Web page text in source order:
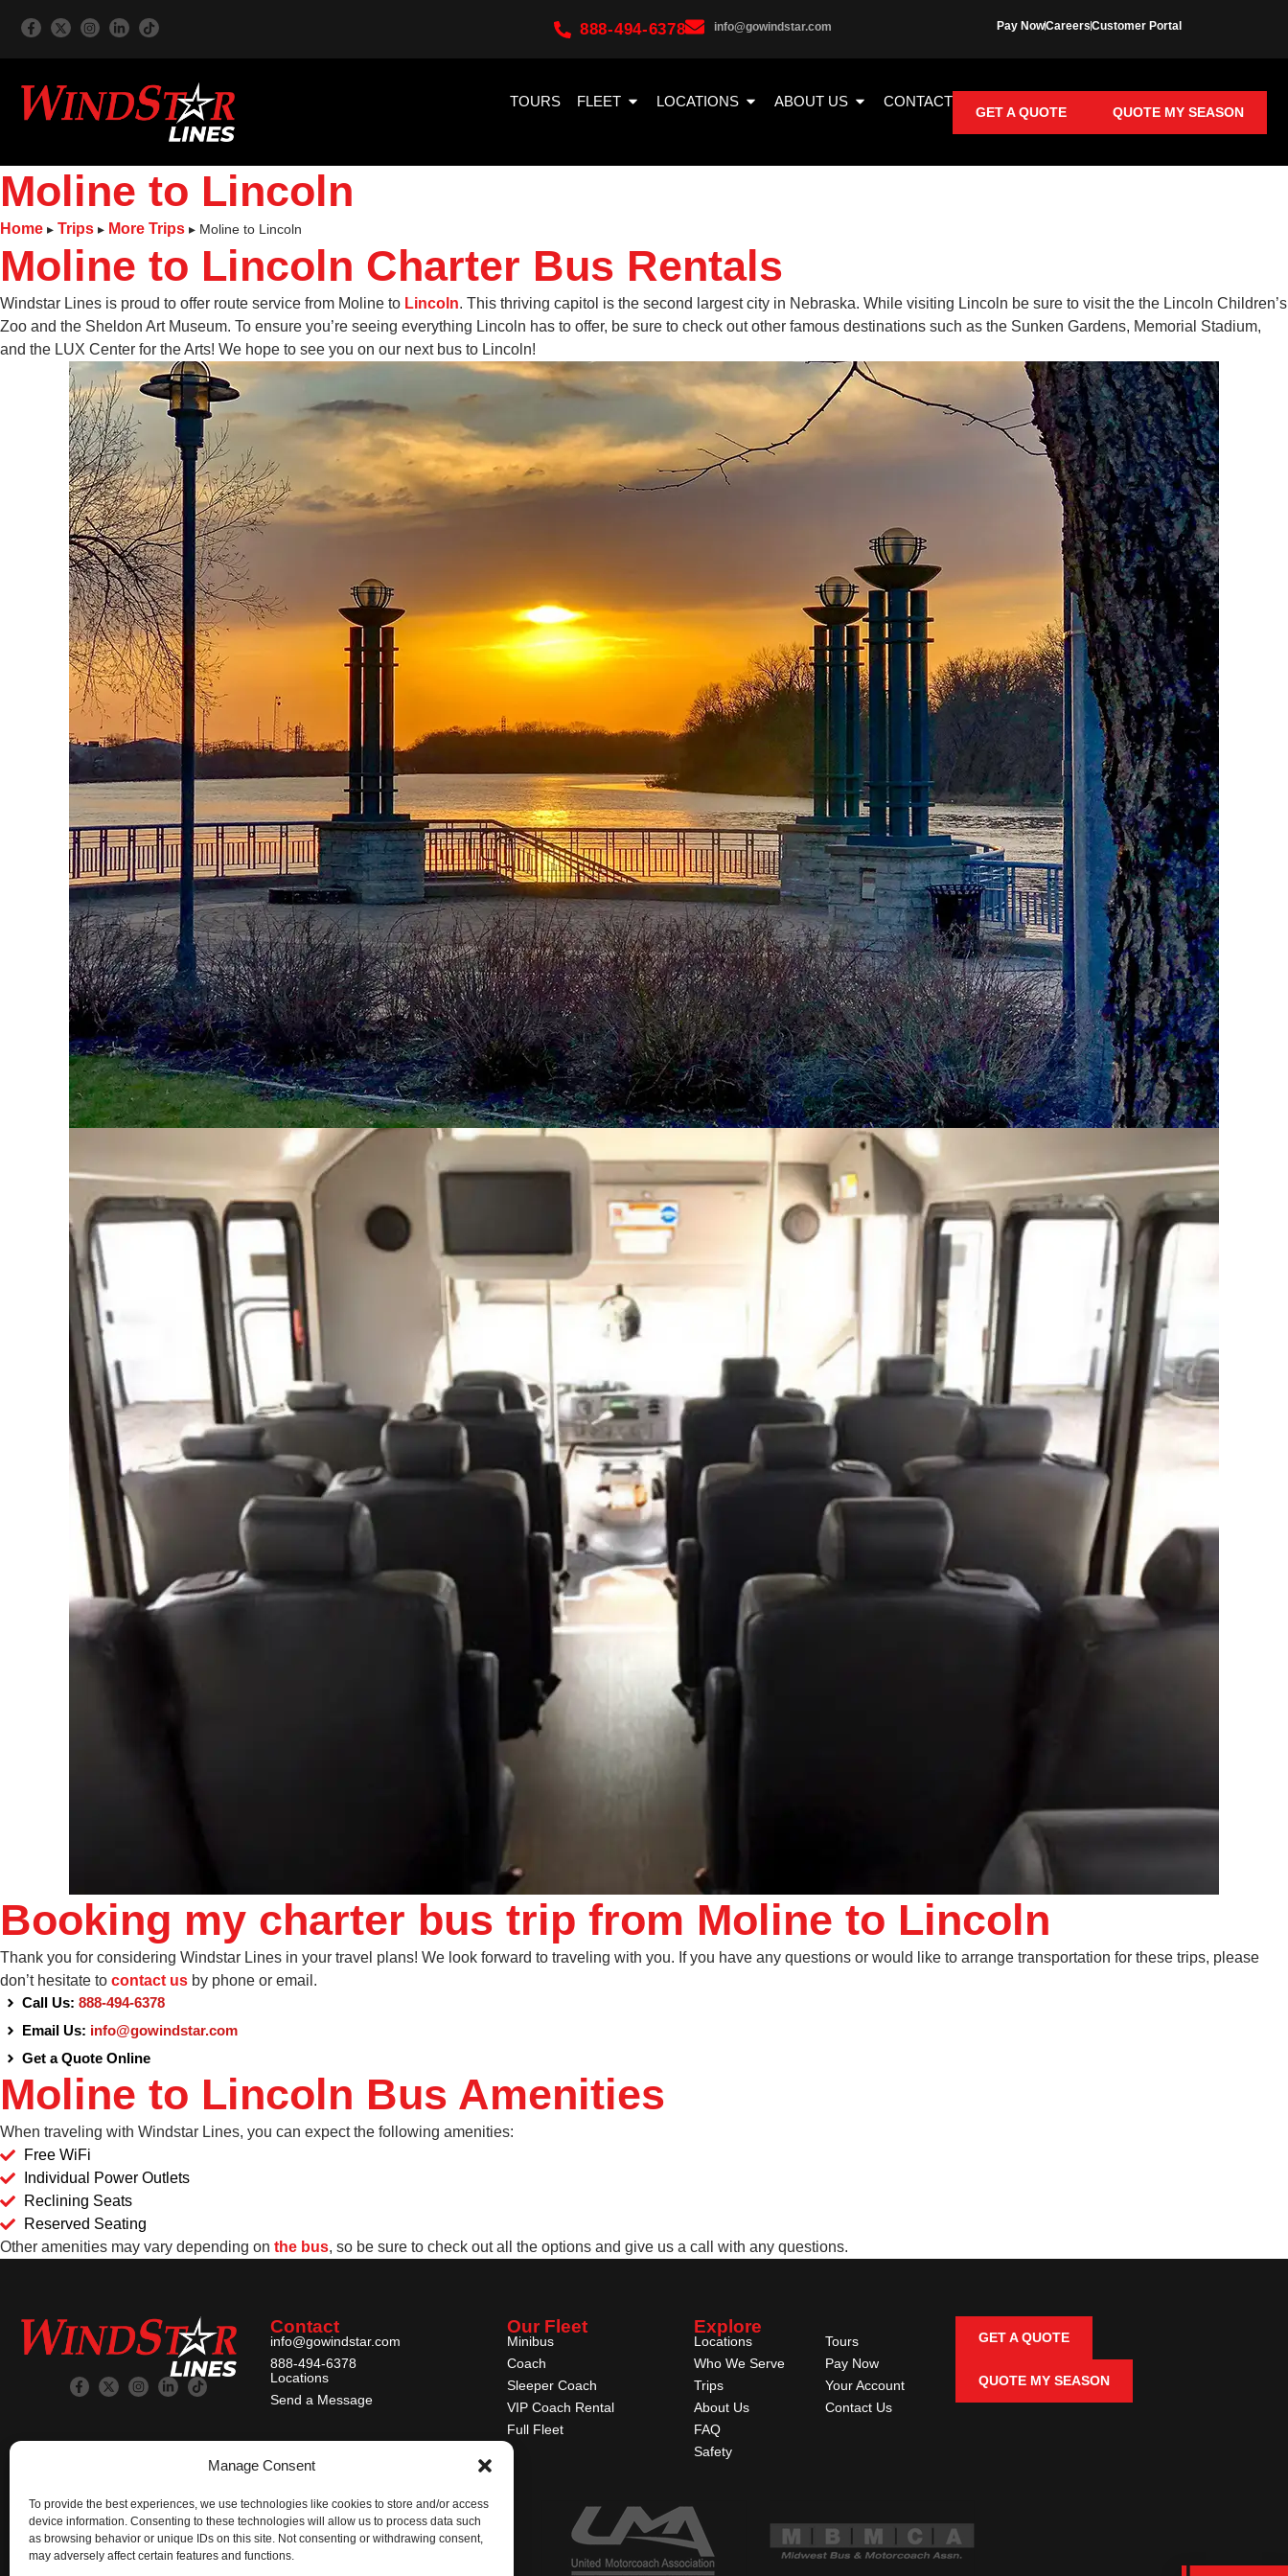
Manage Consent
To provide the best experiences, we use technologies like cookies to store and/or access
device information. Consenting to these technologies will allow us to process data such
as browsing behavior or unique IDs on this site. Not consenting or withdrawing consent,
may adversely affect certain features and functions.
888-494-6378 info@gowindstar.com Pay NowCareersCustomer Portal
TOURS FLEET LOCATIONS ABOUT US CONTACT
GET A QUOTE QUOTE MY SEASON
Moline to Lincoln
Home ▸ Trips ▸ More Trips ▸ Moline to Lincoln
Moline to Lincoln Charter Bus Rentals
Windstar Lines is proud to offer route service from Moline to Lincoln. This thriving capitol is the second largest city in Nebraska. While visiting Lincoln be sure to visit the the Lincoln Children’s
Zoo and the Sheldon Art Museum. To ensure you’re seeing everything Lincoln has to offer, be sure to check out other famous destinations such as the Sunken Gardens, Memorial Stadium,
and the LUX Center for the Arts! We hope to see you on our next bus to Lincoln!
Booking my charter bus trip from Moline to Lincoln
Thank you for considering Windstar Lines in your travel plans! We look forward to traveling with you. If you have any questions or would like to arrange transportation for these trips, please
don’t hesitate to contact us by phone or email.
Call Us: 888-494-6378
Email Us: info@gowindstar.com
Get a Quote Online
Moline to Lincoln Bus Amenities
When traveling with Windstar Lines, you can expect the following amenities:
Free WiFi
Individual Power Outlets
Reclining Seats
Reserved Seating
Other amenities may vary depending on the bus, so be sure to check out all the options and give us a call with any questions.
Contact
info@gowindstar.com
888-494-6378
Locations
Send a Message
Our Fleet
Minibus
Coach
Sleeper Coach
VIP Coach Rental
Full Fleet
Explore
Locations
Who We Serve
Trips
About Us
FAQ
Safety
Tours
Pay Now
Your Account
Contact Us
GET A QUOTE
QUOTE MY SEASON